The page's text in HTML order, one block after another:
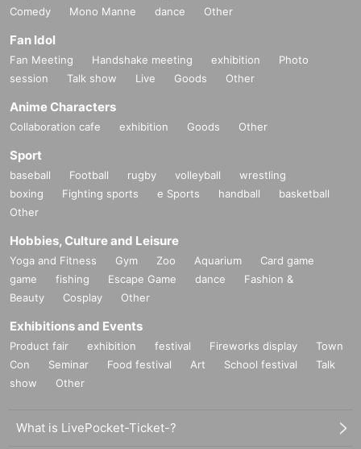
Comedy
Mono Manne dance Other
Fan Idol
Fan Meeting Handshake meeting exhibition
Photo
session
Talk show Live Goods Other
Anime Characters
Collaboration cafe exhibition Goods Other
Sport
baseball Football rugby volleyball
wrestling
boxing
Fighting sports e Sports handball
basketball
Other
Hobbies, Culture and Leisure
Yoga and Fitness Gym Zoo Aquarium
Card game
game
fishing Escape Game dance
Fashion &
Beauty
Cosplay Other
Exhibitions and Events
Product fair exhibition festival Fireworks display
Town
Con
Seminar Food festival Art School festival
Talk
show
Other
What is LivePocket-Ticket-?